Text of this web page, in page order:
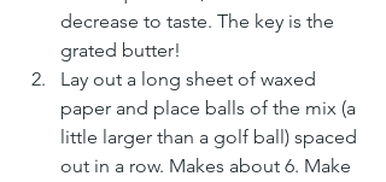
decrease to taste. The key is the
grated butter!
Lay out a long sheet of waxed
paper and place balls of the mix (a
little larger than a golf ball) spaced
out in a row. Makes about 6. Make